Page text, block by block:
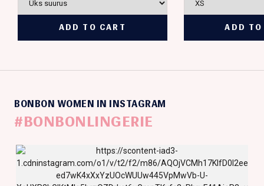
BONBON WOMEN IN INSTAGRAM
#BONBONLINGERIE